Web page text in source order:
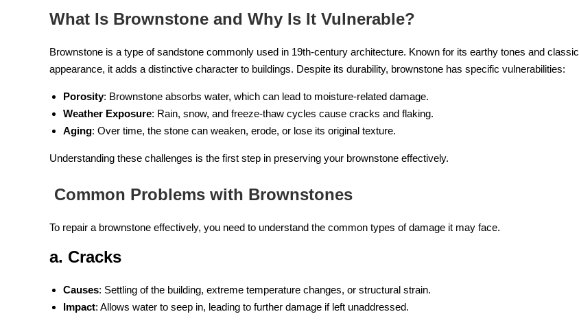
What Is Brownstone and Why Is It Vulnerable?
Brownstone is a type of sandstone commonly used in 19th-century architecture. Known for its earthy tones and classic
appearance, it adds a distinctive character to buildings. Despite its durability, brownstone has specific vulnerabilities:
Porosity: Brownstone absorbs water, which can lead to moisture-related damage.
Weather Exposure: Rain, snow, and freeze-thaw cycles cause cracks and flaking.
Aging: Over time, the stone can weaken, erode, or lose its original texture.
Understanding these challenges is the first step in preserving your brownstone effectively.
Common Problems with Brownstones
To repair a brownstone effectively, you need to understand the common types of damage it may face.
a. Cracks
Causes: Settling of the building, extreme temperature changes, or structural strain.
Impact: Allows water to seep in, leading to further damage if left unaddressed.